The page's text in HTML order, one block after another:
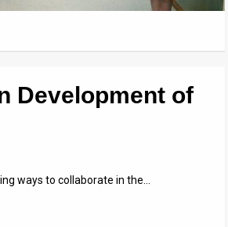
Development of
ways to collaborate in the…